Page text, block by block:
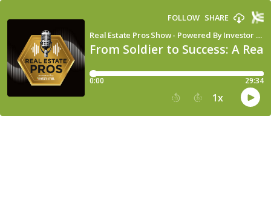
From Soldier to Success: A
Real Estate Pros Show - Powered By Investor Fuel
FOLLOW SHARE
0:00 29:34
15 30 1x